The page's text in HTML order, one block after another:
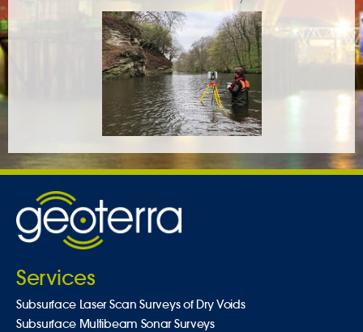
Services
Subsurface Laser Scan Surveys of Dry Voids
Subsurface Multibeam Sonar Surveys